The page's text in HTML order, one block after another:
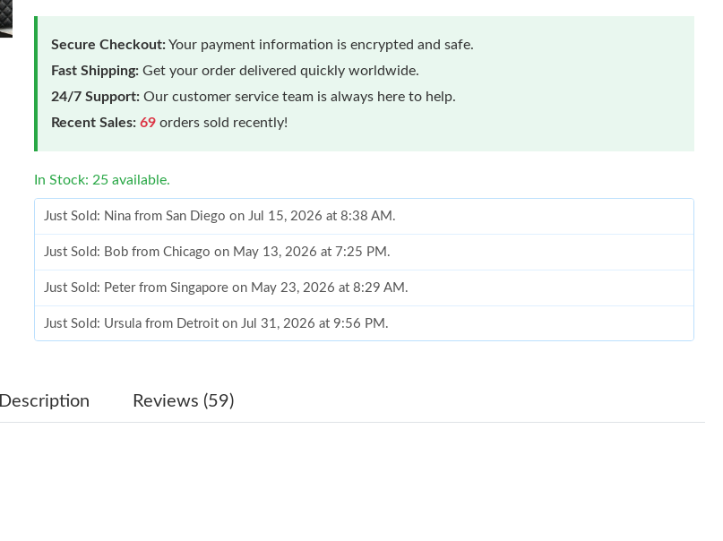
Secure Checkout:Your payment information is encrypted and safe.
Fast Shipping: Get your order delivered quickly worldwide.
24/7 Support: Our customer service team is always here to help.
Recent Sales: 69 orders sold recently!
In Stock: 25 available.
Just Sold: Nina from San Diego on Jul 15, 2026 at 8:38 AM.
Just Sold: Bob from Chicago on May 13, 2026 at 7:25 PM.
Just Sold: Peter from Singapore on May 23, 2026 at 8:29 AM.
Just Sold: Ursula from Detroit on Jul 31, 2026 at 9:56 PM.
Just Sold: Quinn from Paris on Jun 18, 2026 at 8:01 AM.
Description Reviews (59)